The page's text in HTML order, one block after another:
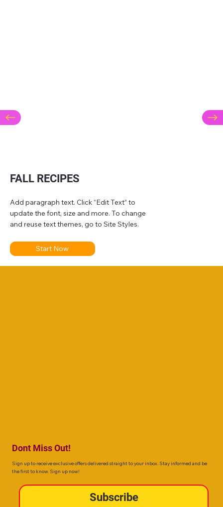
FALL RECIPES
Add paragraph text. Click “Edit Text” to
update the font, size and more. To change
and reuse text themes, go to Site Styles.
Start Now
Dont Miss Out!
Sign up to receive exclusive offers delivered straight to your inbox. Stay informed and be
the first to know. Sign up now!
Subscribe